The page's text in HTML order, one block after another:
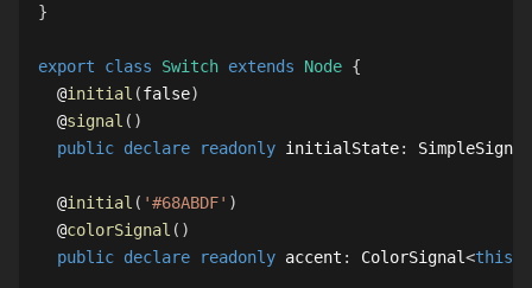
}
export class Switch extends Node {
  @
initial (false)
  @
signal ( )
public declare readonly initialState: SimpleSignal
  @
initial ( '#68ABDF' )
  @
colorSignal ( )
public declare readonly accent : ColorSignal<this